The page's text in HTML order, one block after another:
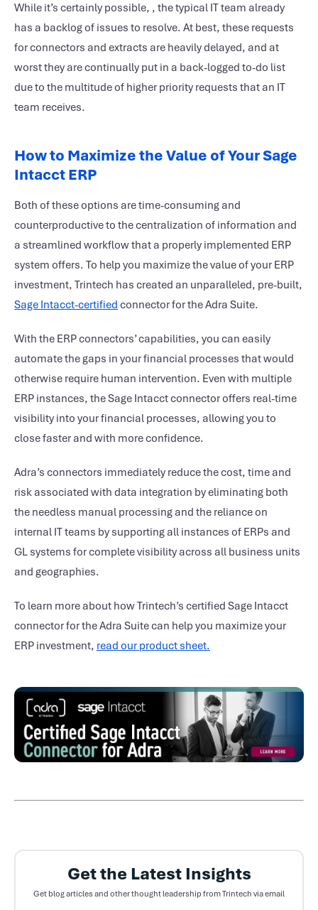
While it’s certainly possible, , the typical IT team already
has a backlog of issues to resolve. At best, these requests
for connectors and extracts are heavily delayed, and at
worst they are continually put in a back-logged to-do list
due to the multitude of higher priority requests that an IT
team receives.
How to Maximize the Value of Your Sage
Intacct ERP
Both of these options are time-consuming and
counterproductive to the centralization of information and
a streamlined workflow that a properly implemented ERP
system offers. To help you maximize the value of your ERP
investment, Trintech has created an unparalleled, pre-built,
Sage Intacct-certified connector for the Adra Suite.
With the ERP connectors’ capabilities, you can easily
automate the gaps in your financial processes that would
otherwise require human intervention. Even with multiple
ERP instances, the Sage Intacct connector offers real-time
visibility into your financial processes, allowing you to
close faster and with more confidence.
Adra’s connectors immediately reduce the cost, time and
risk associated with data integration by eliminating both
the needless manual processing and the reliance on
internal IT teams by supporting all instances of ERPs and
GL systems for complete visibility across all business units
and geographies.
To learn more about how Trintech’s certified Sage Intacct
connector for the Adra Suite can help you maximize your
ERP investment, read our product sheet.
Get the Latest Insights
Get blog articles and other thought leadership from Trintech via email